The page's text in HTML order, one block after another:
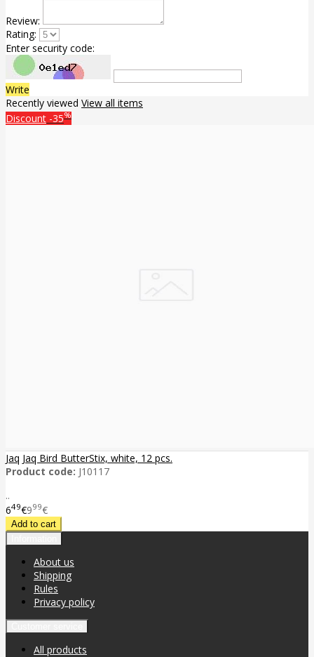
Review:
Rating:
Enter security code:
Write
Recently viewed View all items
Discount -35%
Jaq Jaq Bird ButterStix, white, 12 pcs.
Product code: J10117
..
649€999€
About us
Shipping
Rules
Privacy policy
All products